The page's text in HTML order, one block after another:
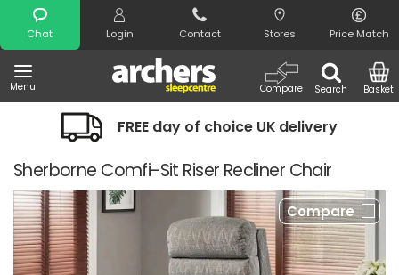
Chat Login Contact Stores Price Match
Menu Search
Compare Basket
Search
FREE day of choice UK delivery
Sherborne Comfi-Sit Riser Recliner Chair
Compare